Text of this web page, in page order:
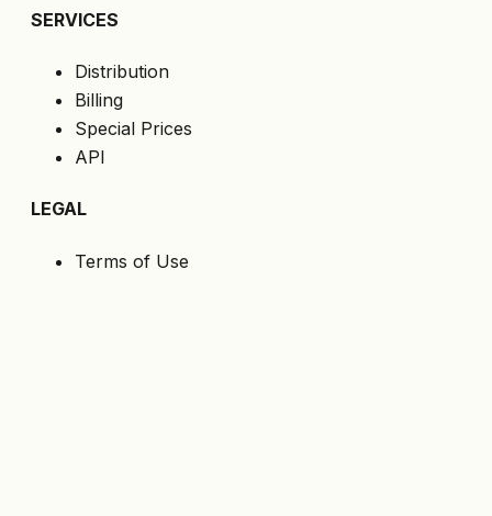
SERVICES
Distribution
Billing
Special Prices
API
LEGAL
Terms of Use